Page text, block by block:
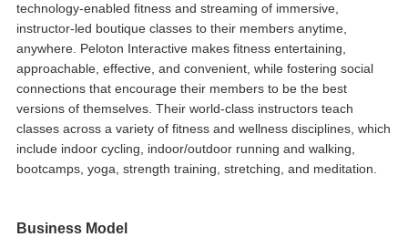
technology-enabled fitness and streaming of immersive,
instructor-led boutique classes to their members anytime,
anywhere. Peloton Interactive makes fitness entertaining,
approachable, effective, and convenient, while fostering social
connections that encourage their members to be the best
versions of themselves. Their world-class instructors teach
classes across a variety of fitness and wellness disciplines, which
include indoor cycling, indoor/outdoor running and walking,
bootcamps, yoga, strength training, stretching, and meditation.
Business Model